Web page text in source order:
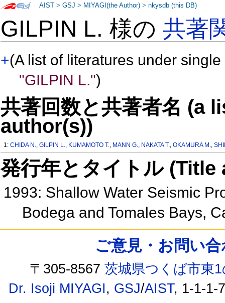
GILPIN L. 様の共著
+(A list of literatures under
"GILPIN L.")
共著回数と共著者名 (a
author(s))
1:CHIDA N.,GILPIN L., KUMAMOTO T., MANN G., NAKATA T.,OKAMURA M.,
発行年とタイトル
1993: Shallow Water Seismic
Bodega and Tomales Bays,
AIST >GSJ > MIYAGI(the Author) >nkysdb (this DB)
ご意見・お問い
〒305-8567茨城県つくば市東
Dr. Isoji MIYAGI, GSJ/AIST, 1-1-1-